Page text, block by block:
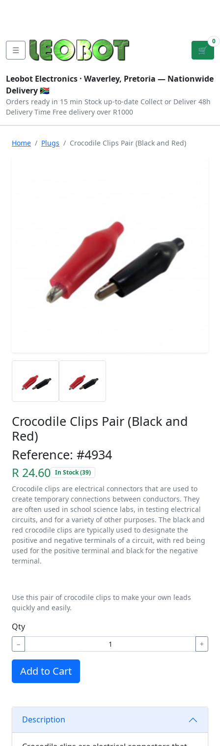
☰ 🛒
0
Leobot Electronics · Waverley, Pretoria — Nationwide
Delivery 🇿🇦
Orders ready in 15 min Stock up-to-date Collect or Deliver 48h
Delivery Time Free delivery over R1000
Home Plugs Crocodile Clips Pair (Black and Red)
Crocodile Clips Pair (Black and
Red)
Reference: #4934
R 24.60 In Stock (39)
Crocodile clips are electrical connectors that are used to
create temporary connections between conductors. They
are often used in school science labs, in testing electrical
circuits, and for a variety of other purposes. The black and
red crocodile clips are typically used to designate the
positive and negative terminals of a circuit, with red being
used for the positive terminal and black for the negative
terminal.
Use this pair of crocodile clips to make your own leads
quickly and easily.
Qty
− +
Add to Cart
Description